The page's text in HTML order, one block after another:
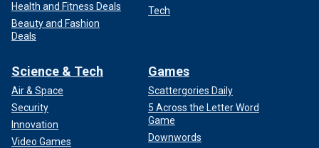
Health and Fitness Deals
Beauty and Fashion
Deals
Tech
Science & Tech
Air & Space
Security
Innovation
Video Games
Games
Scattergories Daily
5 Across the Letter Word
Game
Downwords